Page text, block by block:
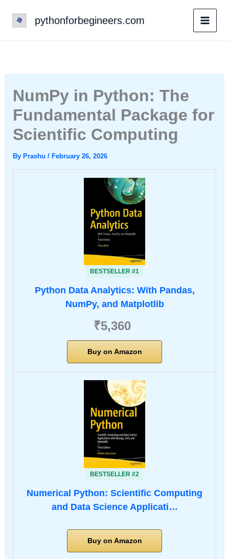
pythonforbegineers.com
NumPy in Python: The
Fundamental Package for
Scientific Computing
By Prashu / February 26, 2026
BESTSELLER #1
Python Data Analytics: With Pandas,
NumPy, and Matplotlib
₹5,360
Buy on Amazon
BESTSELLER #2
Numerical Python: Scientific Computing
and Data Science Applicati…
Buy on Amazon